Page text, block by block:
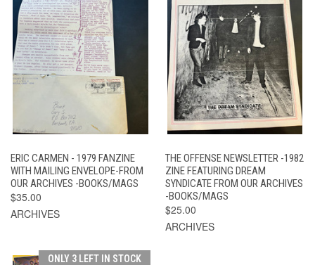
ERIC CARMEN - 1979 FANZINE
WITH MAILING ENVELOPE-FROM
OUR ARCHIVES -BOOKS/MAGS
$35.00
ARCHIVES
THE OFFENSE NEWSLETTER -1982
ZINE FEATURING DREAM
SYNDICATE FROM OUR ARCHIVES
-BOOKS/MAGS
$25.00
ARCHIVES
ONLY 3 LEFT IN STOCK